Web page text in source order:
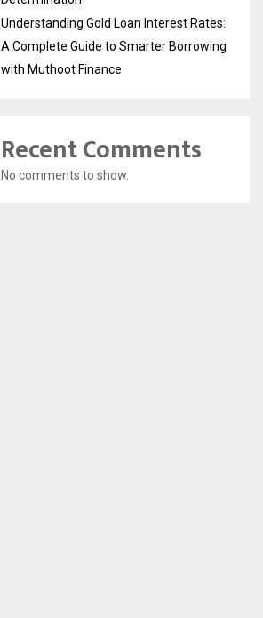
Understanding Gold Loan Interest Rates:
A Complete Guide to Smarter Borrowing
with Muthoot Finance
Recent Comments
No comments to show.